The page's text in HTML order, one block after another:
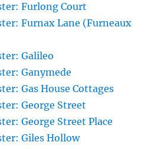
Furlong Court
Furnax Lane (Furneaux
Galileo
Ganymede
Gas House Cottages
George Street
George Street Place
Giles Hollow